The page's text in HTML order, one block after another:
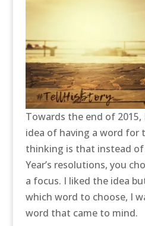
Towards the end of
idea of having a word for
thinking is that instead
Year’s resolutions, you
a focus. I liked the idea
which word to choose, I
word that came to mind.